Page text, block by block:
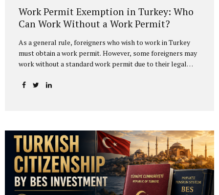
Work Permit Exemption in Turkey: Who
Can Work Without a Work Permit?
As a general rule, foreigners who wish to work in Turkey
must obtain a work permit. However, some foreigners may
work without a standard work permit due to their legal
a work permit exemption certificate instead of a regular
based on nationality alone. It depends on the person’s
legal status, the nature of the activity, the...